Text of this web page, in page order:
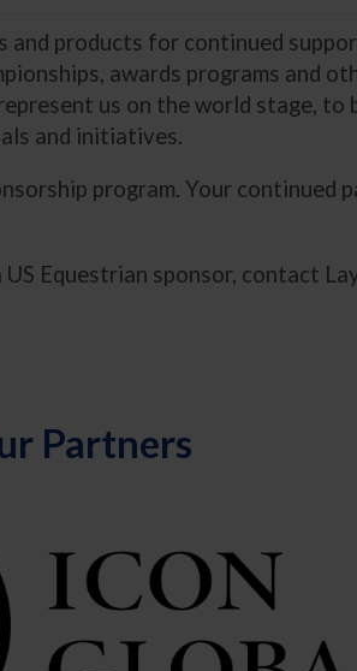
and products for continued
awards programs and
us on the world stage, to
and initiatives.
program. Your continued
Equestrian sponsor, contact
Partners